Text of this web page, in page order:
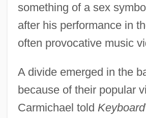
something of a sex
after his performance in
often provocative music
A divide emerged in the
because of their popular
Carmichael told Keyboard